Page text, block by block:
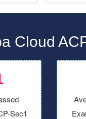
Cloud
Sec1